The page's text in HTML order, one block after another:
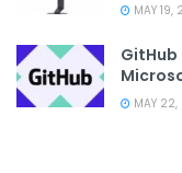
MAY 19,
MAY